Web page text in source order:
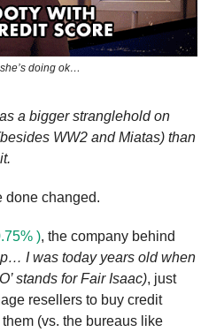
doing ok…
a bigger stranglehold on
WW2 and Miatas) than
done changed.
), the company behind
I was today years old when
stands for Fair Isaac), just
resellers to buy credit
(vs. the bureaus like